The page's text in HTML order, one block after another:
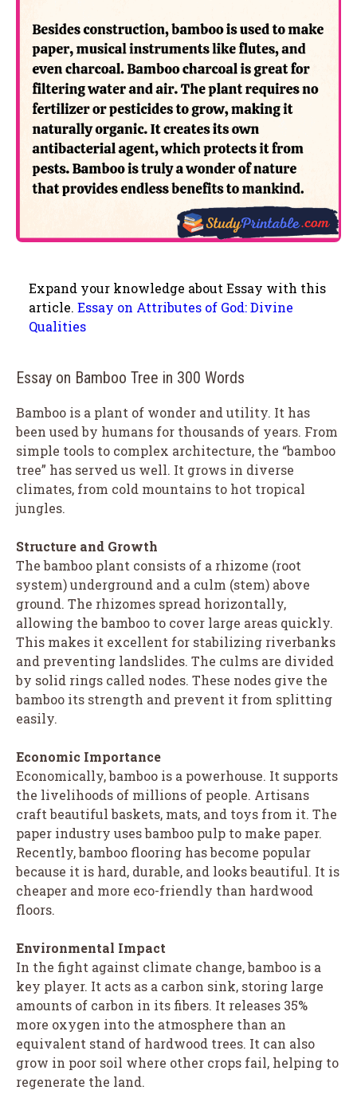
Expand your knowledge about Essay with this
article. Essay on Attributes of God: Divine
Qualities
Essay on Bamboo Tree in 300 Words
Bamboo is a plant of wonder and utility. It has
been used by humans for thousands of years. From
simple tools to complex architecture, the “bamboo
tree” has served us well. It grows in diverse
climates, from cold mountains to hot tropical
jungles.
Structure and Growth
The bamboo plant consists of a rhizome (root
system) underground and a culm (stem) above
ground. The rhizomes spread horizontally,
allowing the bamboo to cover large areas quickly.
This makes it excellent for stabilizing riverbanks
and preventing landslides. The culms are divided
by solid rings called nodes. These nodes give the
bamboo its strength and prevent it from splitting
easily.
Economic Importance
Economically, bamboo is a powerhouse. It supports
the livelihoods of millions of people. Artisans
craft beautiful baskets, mats, and toys from it. The
paper industry uses bamboo pulp to make paper.
Recently, bamboo flooring has become popular
because it is hard, durable, and looks beautiful. It is
cheaper and more eco-friendly than hardwood
floors.
Environmental Impact
In the fight against climate change, bamboo is a
key player. It acts as a carbon sink, storing large
amounts of carbon in its fibers. It releases 35%
more oxygen into the atmosphere than an
equivalent stand of hardwood trees. It can also
grow in poor soil where other crops fail, helping to
regenerate the land.